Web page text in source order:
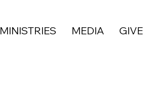
MINISTRIES MEDIA GIVE